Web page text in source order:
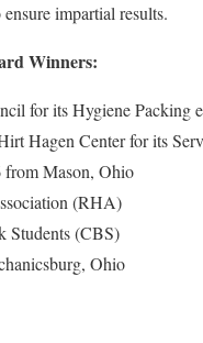
impartial results.
Winners:
for its Hygiene Packing
Hagen Center for its
from Mason, Ohio
(RHA)
Students (CBS)
Ohio